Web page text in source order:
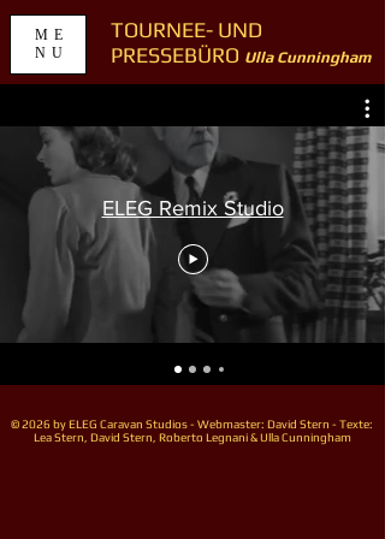
TOURNEE- UND
PRESSEBÜRO Ulla Cunningham
ME
NU
ELEG Remix Studio
© 2026 by ELEG Caravan Studios - Webmaster: David Stern - Texte:
Lea Stern, David Stern, Roberto Legnani & Ulla Cunningham